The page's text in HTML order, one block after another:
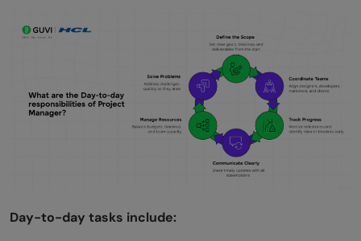
Conclusion
Frequently Asked Questions
Can I become a project manager with no
Do I need a certification to start in project
What skills should I highlight for entry‑level
Day-to-day tasks include: